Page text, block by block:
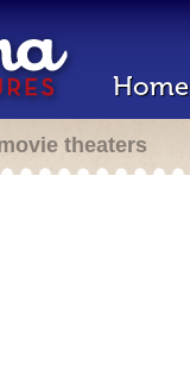
Home
theaters